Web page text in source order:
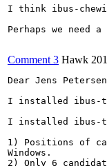
I think ibus-
Perhaps we need
Comment 3 Hawk
Dear Jens Petersen
I installed ibus-
I installed ibus-
1) Positions of
Windows.
2) Only 6